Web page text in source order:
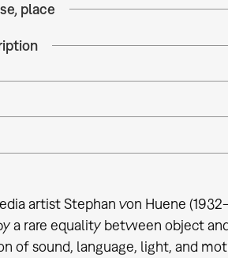
place
artist Stephan von Huene
a rare equality between object
of sound, language, light, and